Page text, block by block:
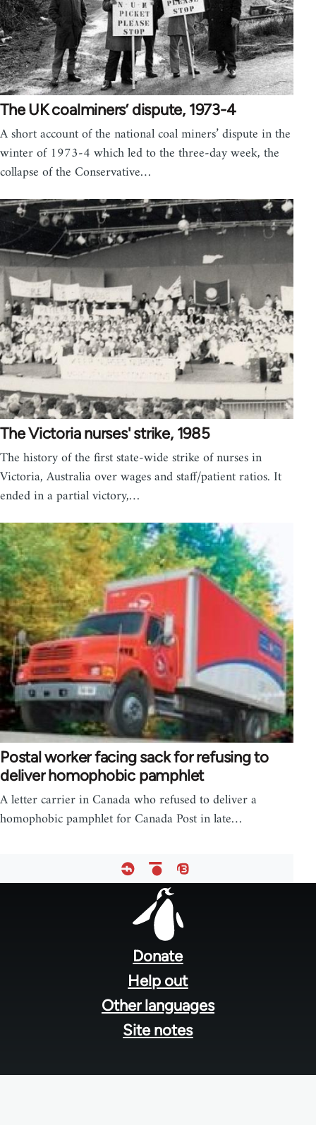
The UK coalminers’ dispute, 1973-4
A short account of the national coal miners’ dispute in the
winter of 1973-4 which led to the three-day week, the
collapse of the Conservative…
The Victoria nurses' strike, 1985
The history of the first state-wide strike of nurses in
Victoria, Australia over wages and staff/patient ratios. It
ended in a partial victory,…
Postal worker facing sack for refusing to
deliver homophobic pamphlet
A letter carrier in Canada who refused to deliver a
homophobic pamphlet for Canada Post in late…
Donate
Help out
Other languages
Site notes